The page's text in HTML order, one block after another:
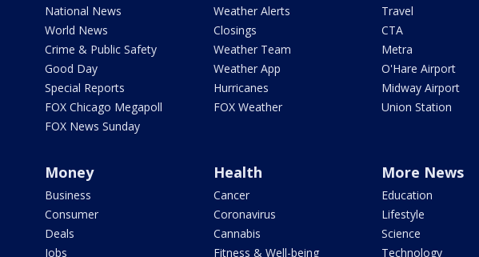
National News
World News
Crime & Public Safety
Good Day
Special Reports
FOX Chicago Megapoll
FOX News Sunday
Weather Alerts
Closings
Weather Team
Weather App
Hurricanes
FOX Weather
Travel
CTA
Metra
O'Hare Airport
Midway Airport
Union Station
Money
Business
Consumer
Deals
Jobs
Health
Cancer
Coronavirus
Cannabis
Fitness & Well-being
More News
Education
Lifestyle
Science
Technology